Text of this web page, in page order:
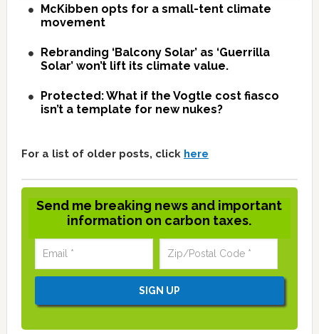
McKibben opts for a small-tent climate
movement
Rebranding ‘Balcony Solar’ as ‘Guerrilla
Solar’ won’t lift its climate value.
Protected: What if the Vogtle cost fiasco
isn’t a template for new nukes?
For a list of older posts, click here
Send me breaking news and important
information on carbon taxes.